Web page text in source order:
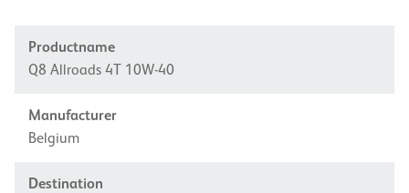
Productname
Q8 Allroads 4T 10W-40
Manufacturer
Belgium
Destination